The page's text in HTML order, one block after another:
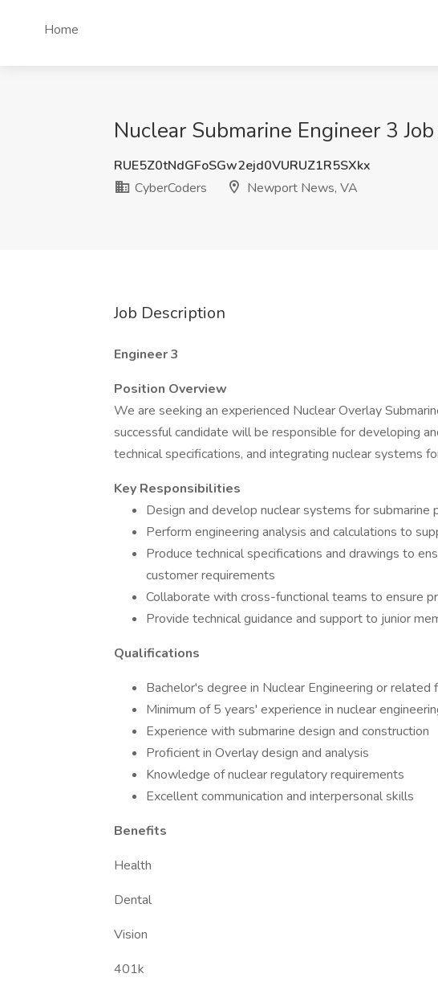
Home
Nuclear Submarine Engineer 3
RUE5Z0tNdGFoSGw2ejd0VURUZ1R5SXkx
CyberCoders
Newport News, VA
Job Description
Engineer 3
Position Overview
We are seeking an experienced Nuclear Overlay
successful candidate will be responsible for developing
technical specifications, and integrating nuclear systems
Key Responsibilities
Design and develop nuclear systems for submarine
Perform engineering analysis and calculations to
Produce technical specifications and drawings to
customer requirements
Collaborate with cross-functional teams to ensure
Provide technical guidance and support to junior
Qualifications
Bachelor's degree in Nuclear Engineering or related
Minimum of 5 years' experience in nuclear
Experience with submarine design and construction
Proficient in Overlay design and analysis
Knowledge of nuclear regulatory requirements
Excellent communication and interpersonal skills
Benefits
Health
Dental
Vision
401k